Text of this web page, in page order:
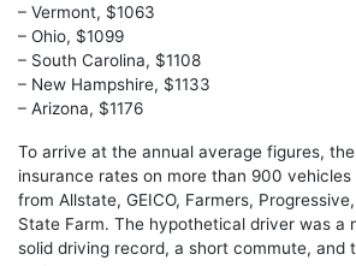
– Vermont, $1063
– Ohio, $1099
– South Carolina, $1108
– New Hampshire, $1133
– Arizona, $1176
To arrive at the annual average figures,
insurance rates on more than 900
from Allstate, GEICO, Farmers,
State Farm. The hypothetical driver was a
solid driving record, a short commute, and